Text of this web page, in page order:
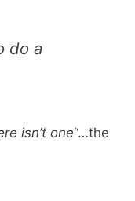
do a
isn’t one“…the